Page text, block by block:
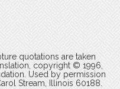
quotations are taken
copyright © 1996,
Used by permission
Stream, Illinois 60188.